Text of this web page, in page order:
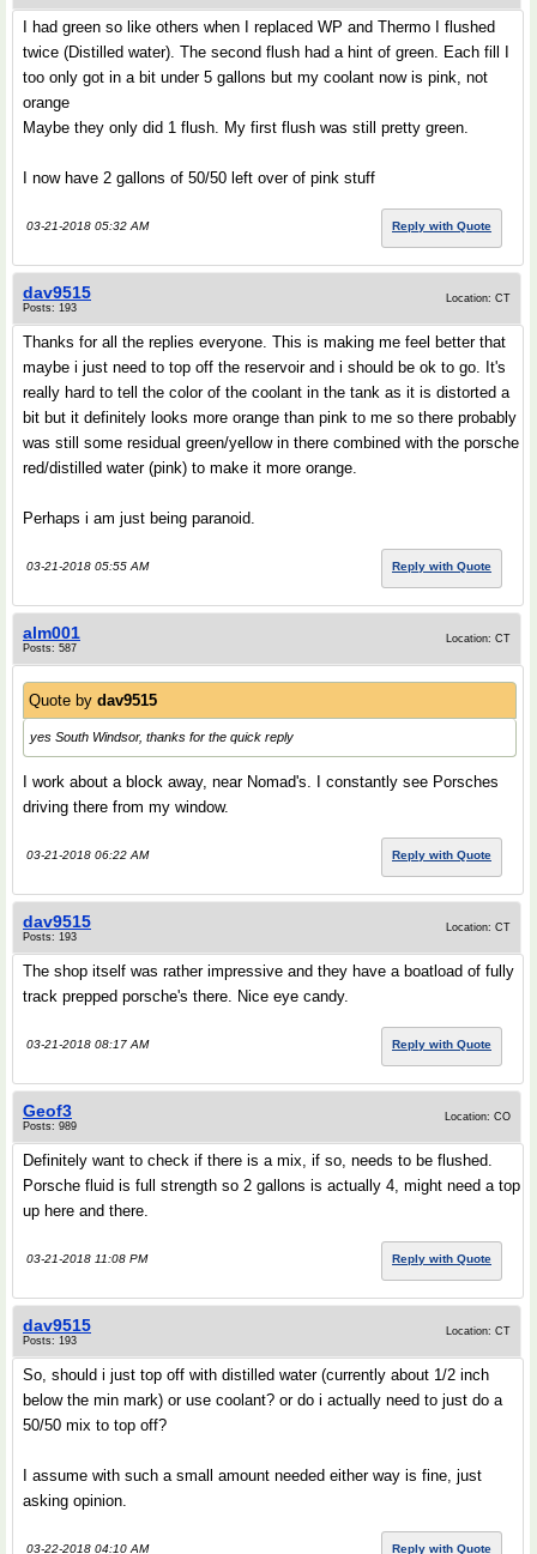
I had green so like others when I replaced WP and Thermo I flushed
twice (Distilled water). The second flush had a hint of green. Each fill I
too only got in a bit under 5 gallons but my coolant now is pink, not
orange
Maybe they only did 1 flush. My first flush was still pretty green.
I now have 2 gallons of 50/50 left over of pink stuff
03-21-2018 05:32 AM Reply with Quote
dav9515
Posts: 193
Location: CT
Thanks for all the replies everyone. This is making me feel better that
maybe i just need to top off the reservoir and i should be ok to go. It's
really hard to tell the color of the coolant in the tank as it is distorted a
bit but it definitely looks more orange than pink to me so there probably
was still some residual green/yellow in there combined with the porsche
red/distilled water (pink) to make it more orange.
Perhaps i am just being paranoid.
03-21-2018 05:55 AM Reply with Quote
alm001
Posts: 587
Location: CT
Quote by dav9515
yes South Windsor, thanks for the quick reply
I work about a block away, near Nomad's. I constantly see Porsches
driving there from my window.
03-21-2018 06:22 AM Reply with Quote
dav9515
Posts: 193
Location: CT
The shop itself was rather impressive and they have a boatload of fully
track prepped porsche's there. Nice eye candy.
03-21-2018 08:17 AM Reply with Quote
Geof3
Posts: 989
Location: CO
Definitely want to check if there is a mix, if so, needs to be flushed.
Porsche fluid is full strength so 2 gallons is actually 4, might need a top
up here and there.
03-21-2018 11:08 PM Reply with Quote
dav9515
Posts: 193
Location: CT
So, should i just top off with distilled water (currently about 1/2 inch
below the min mark) or use coolant? or do i actually need to just do a
50/50 mix to top off?
I assume with such a small amount needed either way is fine, just
asking opinion.
03-22-2018 04:10 AM Reply with Quote